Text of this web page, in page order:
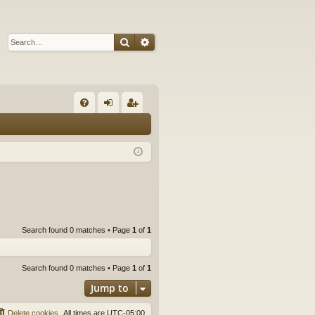
SearchAdvanced search
Q in ist
Search found 0 matches • Page 1 of 1
Search found 0 matches • Page 1 of 1
Jump to
All times are UTC-05:00
Delete cookies